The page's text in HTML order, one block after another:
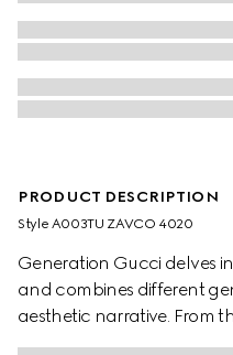
PRODUCT DESCRIPTION
Style ‎A003TU ZAVCO 4020
Generation Gucci delves
and combines different
aesthetic narrative. From
getaways, ready-to-wear